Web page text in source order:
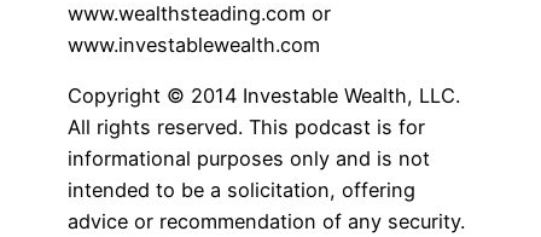
www.wealthsteading.com or
www.investablewealth.com
Copyright © 2014 Investable Wealth, LLC.
All rights reserved. This podcast is for
informational purposes only and is not
intended to be a solicitation, offering
advice or recommendation of any security.